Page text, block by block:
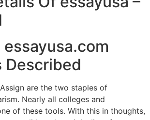
Described
are the two staples of
Nearly all colleges and
of these tools. With this in thoughts,